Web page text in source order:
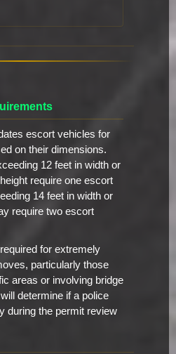
escort vehicles for
on their dimensions.
12 feet in width or
require one escort
14 feet in width or
require two escort
for extremely
particularly those
areas or involving bridge
determine if a police
during the permit review